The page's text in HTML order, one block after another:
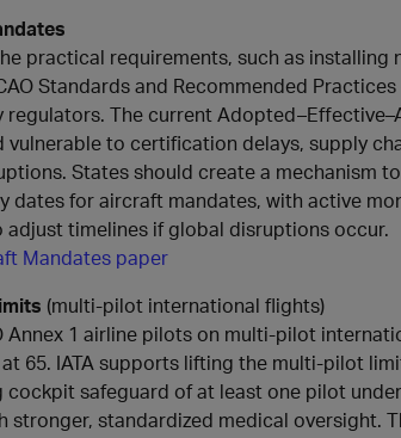
practical requirements, such as installing
Standards and Recommended Practices
regulators. The current
vulnerable to certification delays, supply
States should create a mechanism
dates for aircraft mandates, with active
timelines if global disruptions occur.
Mandates paper
(multi‑pilot international flights)
Annex 1 airline pilots on multi‑pilot
65. IATA supports lifting the multi‑pilot
cockpit safeguard of at least one pilot
stronger, standardized medical oversight.